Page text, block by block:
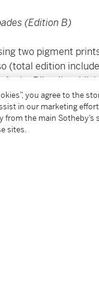
(Edition B)
two pigment
(total edition
Andre Ribuoli,
mm 15¼ by 11½ in
you agree to the
in our marketing
from the main
sites.